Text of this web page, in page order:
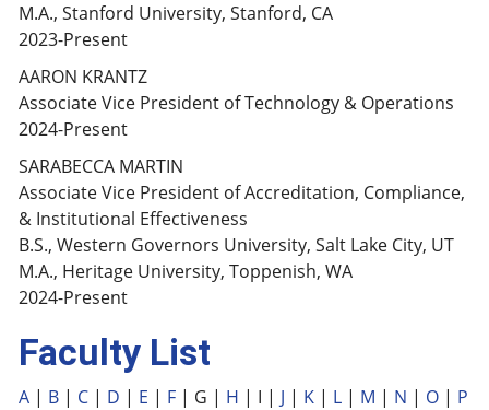
M.A., Stanford University, Stanford, CA
2023-Present
AARON KRANTZ
Associate Vice President of Technology & Operations
2024-Present
SARABECCA MARTIN
Associate Vice President of Accreditation, Compliance,
& Institutional Effectiveness
B.S., Western Governors University, Salt Lake City, UT
M.A., Heritage University, Toppenish, WA
2024-Present
Faculty List
A | B | C | D | E | F | G | H | I | J | K | L | M | N | O | P